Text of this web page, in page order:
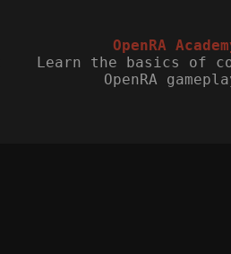
OpenRA
Learn the basics of
OpenRA